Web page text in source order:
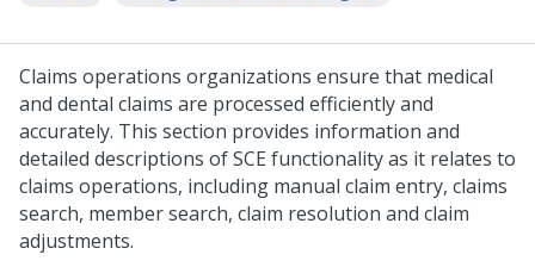
Claims operations organizations ensure that medical
and dental claims are processed efficiently and
accurately. This section provides information and
detailed descriptions of SCE functionality as it relates to
claims operations, including manual claim entry, claims
search, member search, claim resolution and claim
adjustments.